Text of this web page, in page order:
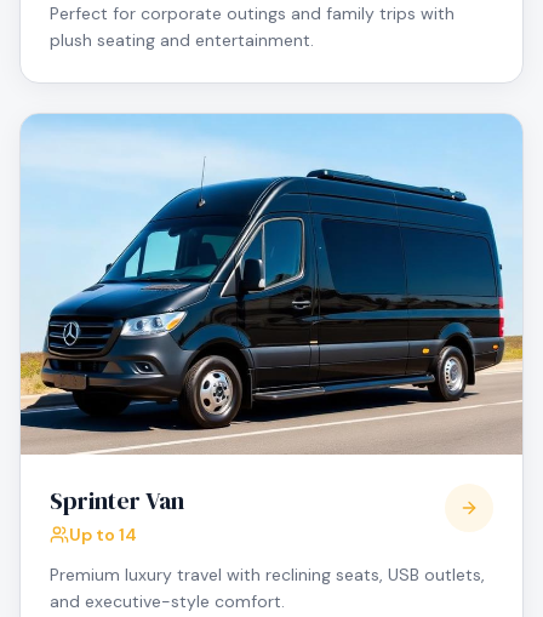
Perfect for corporate outings and family trips with
plush seating and entertainment.
Sprinter Van
Up to 14
Premium luxury travel with reclining seats, USB outlets,
and executive-style comfort.